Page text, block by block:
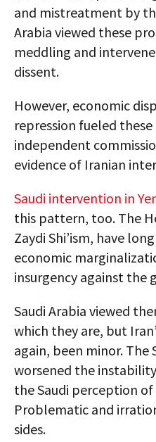
and mistreatment by
Arabia viewed these
meddling and
dissent.
However, economic
repression fueled these
independent
evidence of Iranian
Saudi intervention in
this pattern, too. The
Zaydi Shi’ism, have
economic
insurgency against the
Saudi Arabia viewed
which they are, but
again, been minor.
worsened the
the Saudi perception
Problematic and
sides.